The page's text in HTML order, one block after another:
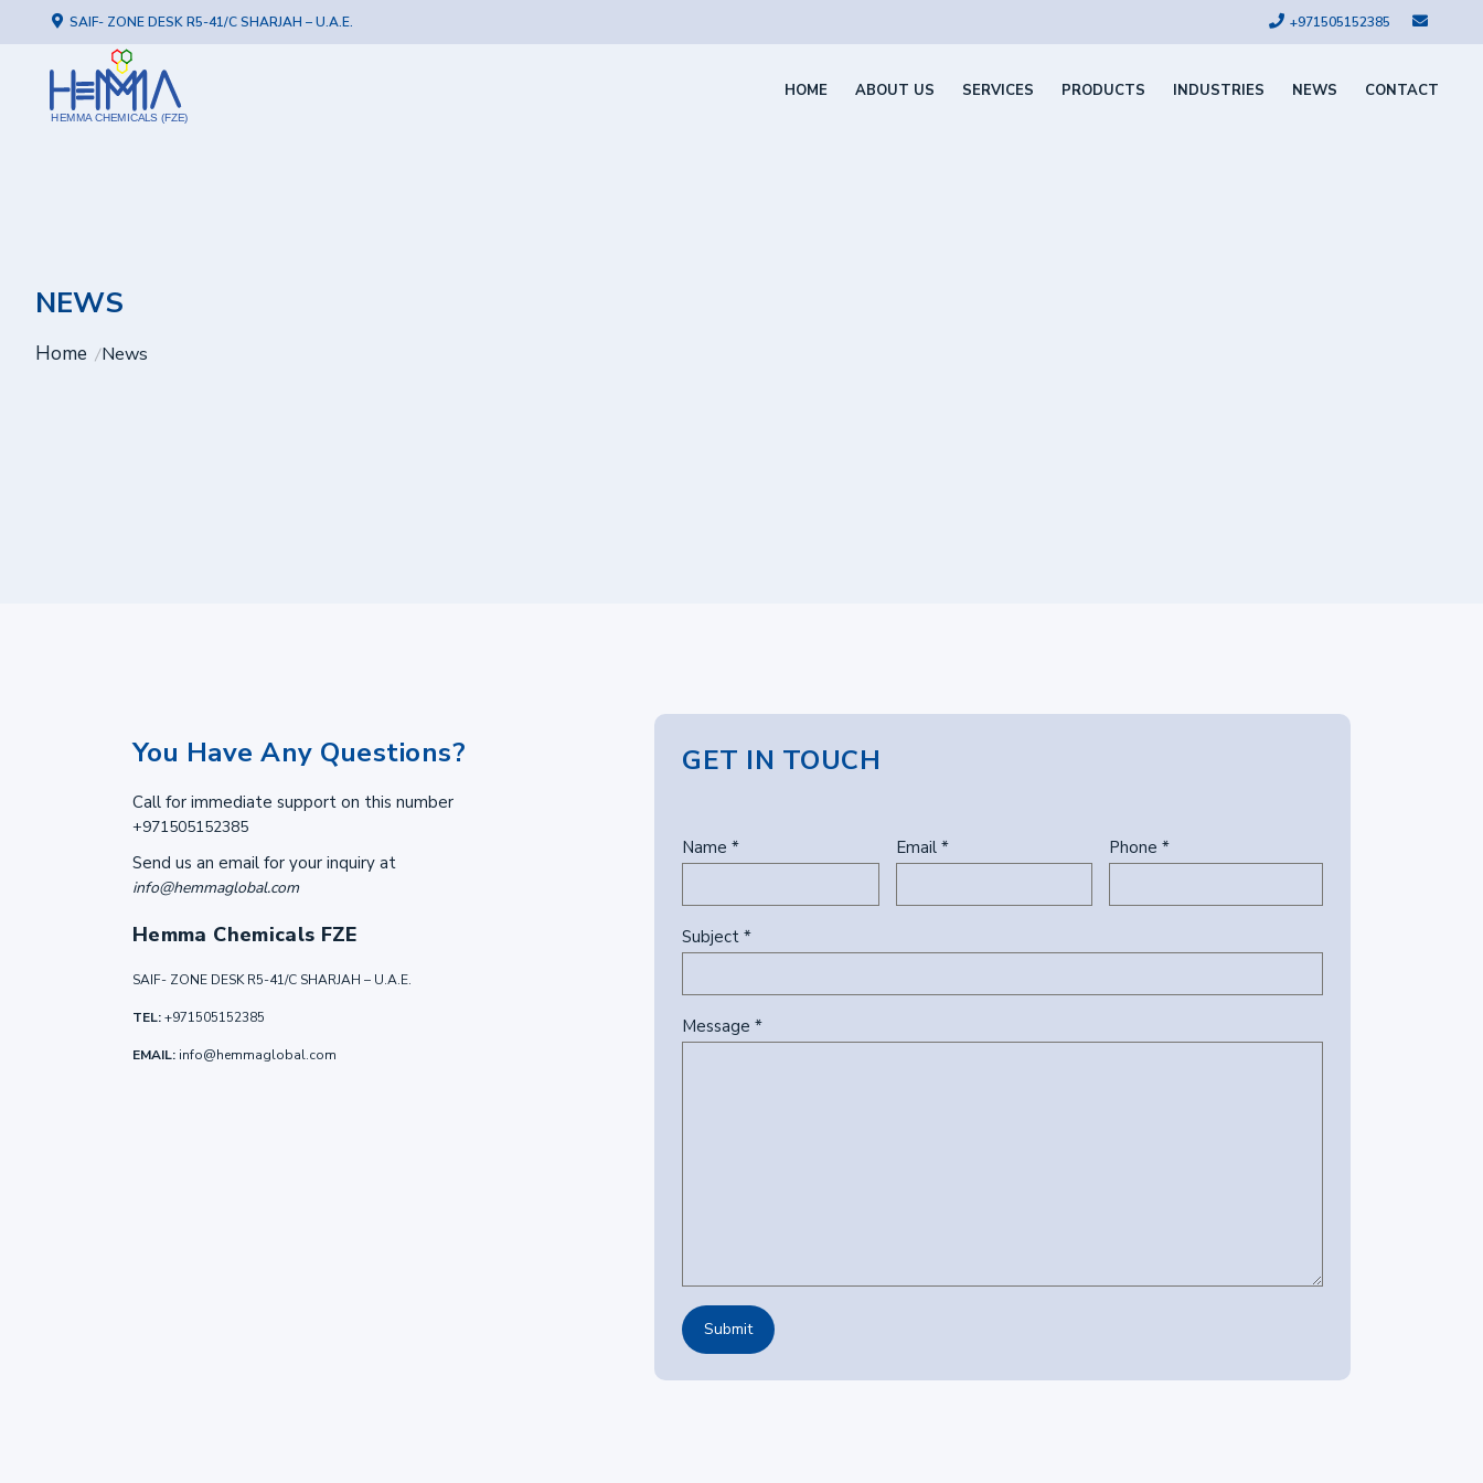
SAIF- ZONE DESK R5-41/C SHARJAH – U.A.E. +971505152385
HEMMA CHEMICALS (FZE)
HOME ABOUT US SERVICES PRODUCTS INDUSTRIES NEWS CONTACT
NEWS
Home News
You Have Any Questions?
Call for immediate support on this number
+971505152385
Send us an email for your inquiry at
info@hemmaglobal.com
Hemma Chemicals FZE
SAIF- ZONE DESK R5-41/C SHARJAH – U.A.E.
TEL:+971505152385
EMAIL: info@hemmaglobal.com
GET IN TOUCH
Name * Email * Phone *
Subject *
Message *